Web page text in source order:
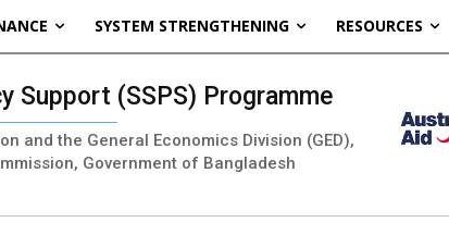
SYSTEM STRENGTHENING RESOURCES
Support (SSPS) Programme
and the General Economics Division (GED),
Government of Bangladesh